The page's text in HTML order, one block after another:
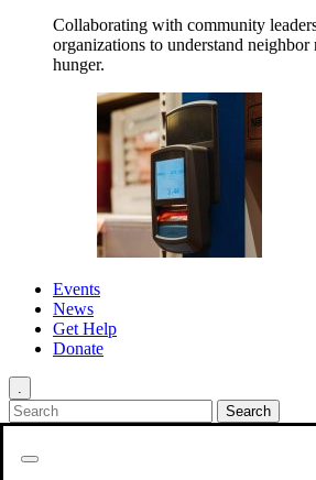
Collaborating with community
organizations to understand neighbor
hunger.
Events
News
Get Help
Donate
.